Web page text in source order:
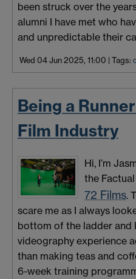
been struck over the
alumni I have met who
and unpredictable their
Wed 04 Jun 2025, 11:00 | Tags:
Being a
Film Industry
Hi, I’m
the
72 Films.
scare me as I always
bottom of the ladder and
videography experience
than making teas and
6-week training